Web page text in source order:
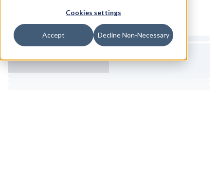
Cookies settings
Accept Decline Non-Necessary
Estimated Lead Time